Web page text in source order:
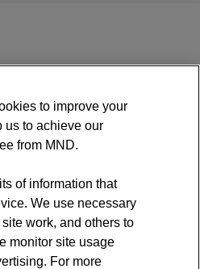
to improve your
us to achieve our
from MND.
of information that
We use necessary
work, and others to
monitor site usage
For more